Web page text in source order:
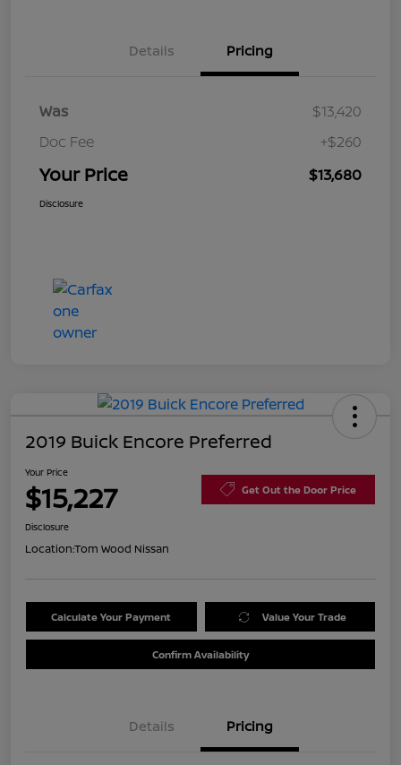
Details Pricing
Was
$13,420
Doc Fee
+$260
Your Price $13,680
Disclosure
2019 Buick Encore Preferred
Your Price
$15,227 Get Out the Door Price
Disclosure
Location:Tom Wood Nissan
Calculate Your Payment Value Your Trade
Confirm Availability
Details Pricing